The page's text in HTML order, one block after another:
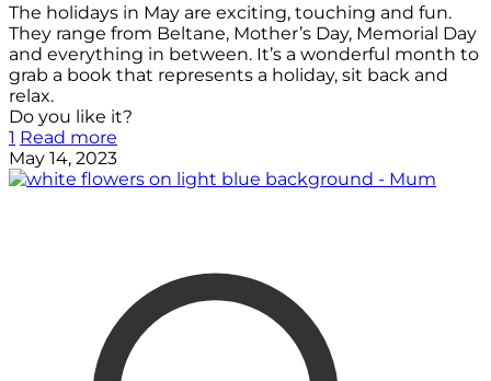
The holidays in May are exciting, touching and fun.
They range from Beltane, Mother’s Day, Memorial Day
and everything in between. It’s a wonderful month to
grab a book that represents a holiday, sit back and
relax.
Do you like it?
1 Read more
May 14, 2023